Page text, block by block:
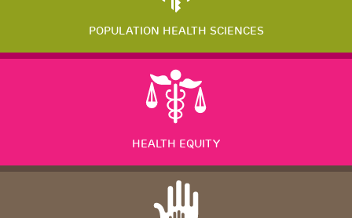
POPULATION HEALTH SCIENCES
HEALTH EQUITY